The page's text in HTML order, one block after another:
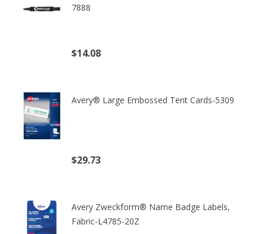
7888
$14.08
Avery® Large Embossed Tent Cards-5309
$29.73
Avery Zweckform® Name Badge Labels,
Fabric-L4785-20Z